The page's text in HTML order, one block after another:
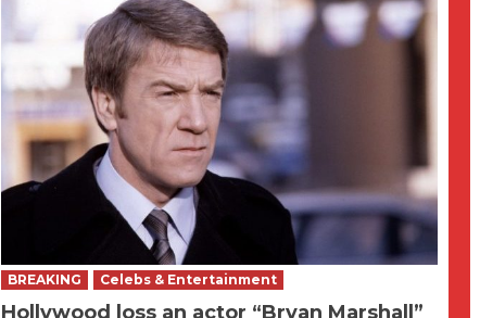
BREAKING Celebs & Entertainment
Hollywood loss an actor “Bryan Marshall”